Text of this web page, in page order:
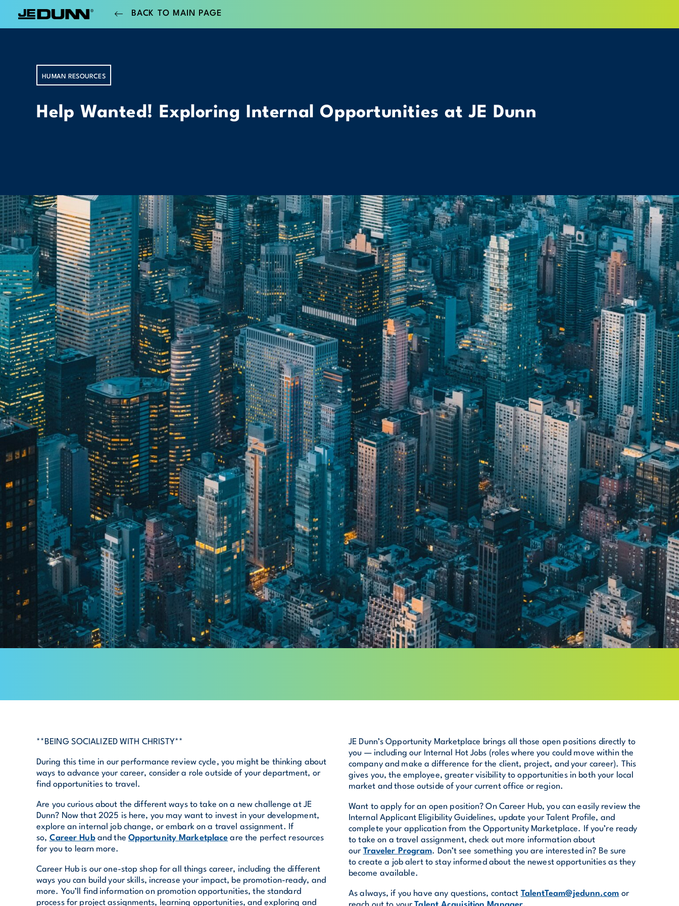
BACK TO MAIN PAGE
HUMAN RESOURCES
Help Wanted! Exploring Internal Opportunities at JE Dunn
**BEING SOCIALIZED WITH CHRISTY**
During this time in our performance review cycle, you might be thinking about
ways to advance your career, consider a role outside of your department, or
find opportunities to travel.
Are you curious about the different ways to take on a new challenge at JE
Dunn? Now that 2025 is here, you may want to invest in your development,
explore an internal job change, or embark on a travel assignment. If
so, Career Huband the Opportunity Marketplace are the perfect resources
for you to learn more.
Career Hub is our one-stop shop for all things career, including the different
ways you can build your skills, increase your impact, be promotion-ready, and
more. You’ll find information on promotion opportunities, the standard
process for project assignments, learning opportunities, and exploring and
JE Dunn’s Opportunity Marketplace brings all those open positions directly to
you — including our Internal Hot Jobs (roles where you could move within the
company and make a difference for the client, project, and your career). This
gives you, the employee, greater visibility to opportunities in both your local
market and those outside of your current office or region.
Want to apply for an open position? On Career Hub, you can easily review the
Internal Applicant Eligibility Guidelines, update your Talent Profile, and
complete your application from the Opportunity Marketplace. If you’re ready
to take on a travel assignment, check out more information about
our Traveler Program. Don’t see something you are interested in? Be sure
to create a job alert to stay informed about the newest opportunities as they
become available.
As always, if you have any questions, contact TalentTeam@jedunn.com or